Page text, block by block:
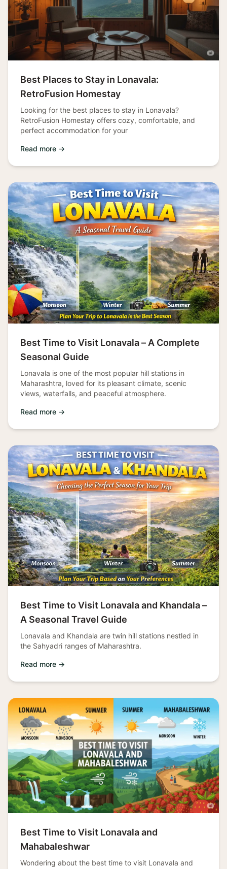
Best Places to Stay in Lonavala:
RetroFusion Homestay
Looking for the best places to stay in Lonavala?
RetroFusion Homestay offers cozy, comfortable, and
perfect accommodation for your
Read more →
Best Time to Visit Lonavala – A Complete
Seasonal Guide
Lonavala is one of the most popular hill stations in
Maharashtra, loved for its pleasant climate, scenic
views, waterfalls, and peaceful atmosphere.
Read more →
Best Time to Visit Lonavala and Khandala –
A Seasonal Travel Guide
Lonavala and Khandala are twin hill stations nestled in
the Sahyadri ranges of Maharashtra.
Read more →
Best Time to Visit Lonavala and
Mahabaleshwar
Wondering about the best time to visit Lonavala and